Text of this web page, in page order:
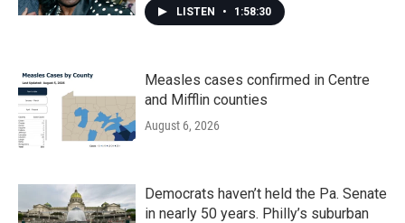
LISTEN • 1:58:30
Measles cases confirmed in Centre
and Mifflin counties
August 6, 2026
Democrats haven’t held the Pa. Senate
in nearly 50 years. Philly’s suburban